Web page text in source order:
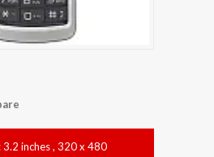
:3.2 inches , 320 x 480